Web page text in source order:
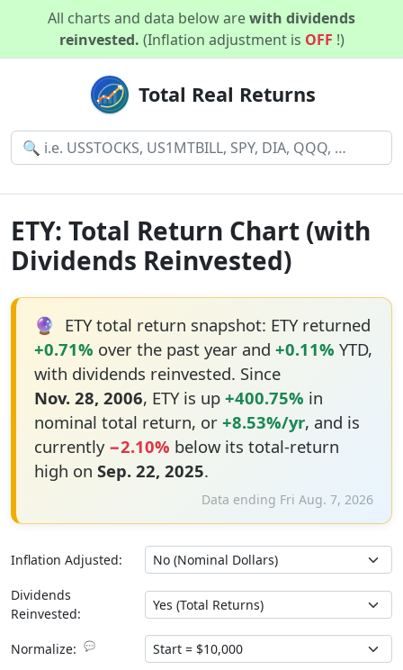
All charts and data below arewith dividends
reinvested. (Inflation adjustment is OFF !)
Total Real Returns
ETY: Total Return Chart (with
Dividends Reinvested)
🔮 ETY total return snapshot: ETY returned
+0.71% over the past year and +0.11% YTD,
with dividends reinvested. Since
Nov. 28, 2006, ETY is up +400.75% in
nominal total return, or +8.53%/yr, and is
currently −2.10% below its total-return
high on Sep. 22, 2025.
Data ending Fri Aug. 7, 2026
Inflation Adjusted:
Dividends
Reinvested:
Normalize: 💬